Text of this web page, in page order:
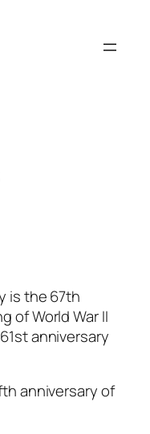
is the 67th
of World War II
anniversary
anniversary of